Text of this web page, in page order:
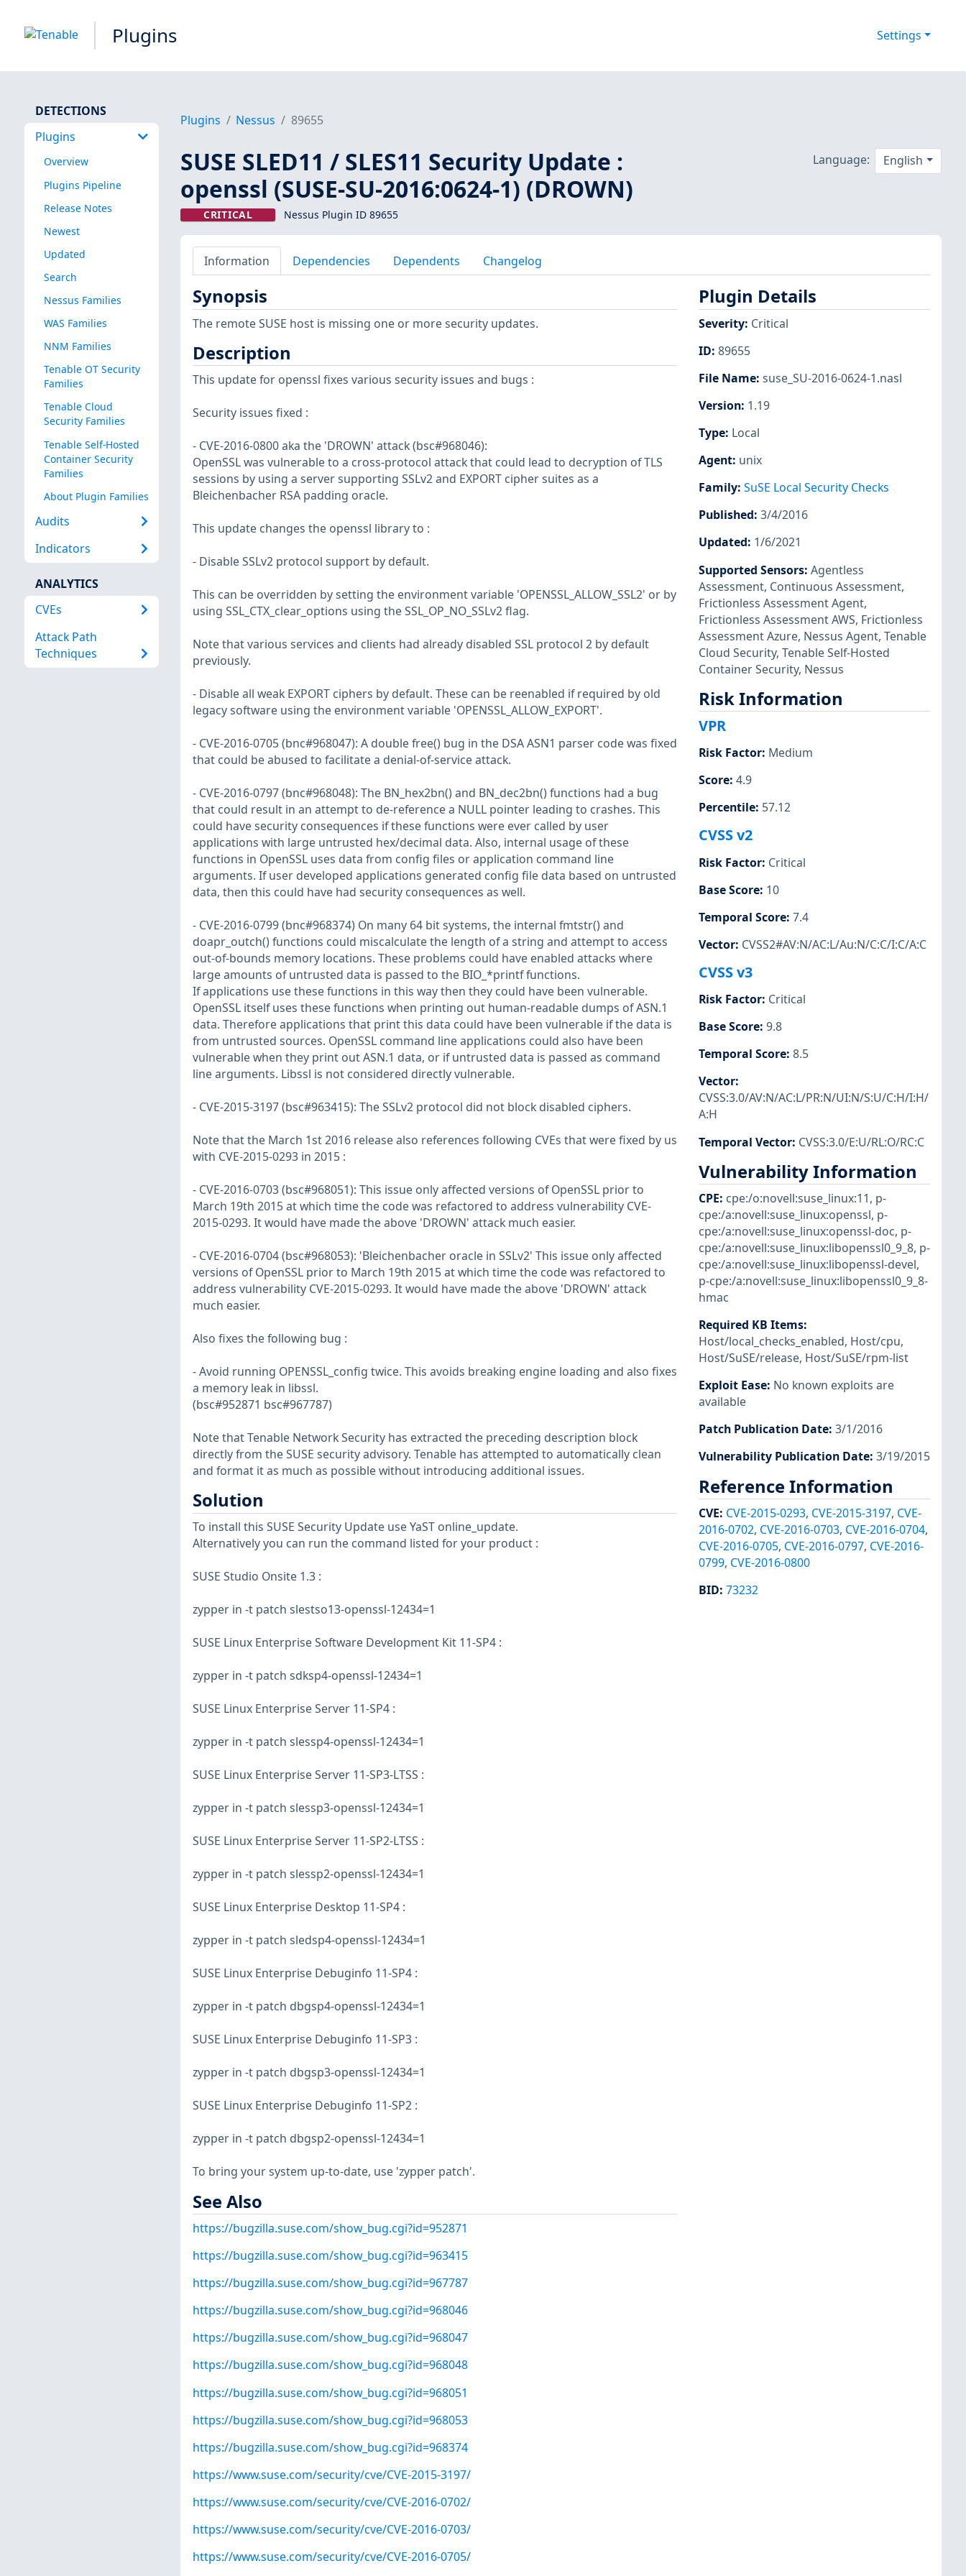
Plugins Settings
DETECTIONS
Plugins
Overview
Plugins Pipeline
Release Notes
Newest
Updated
Search
Nessus Families
WAS Families
NNM Families
Tenable OT Security
Families
Tenable Cloud
Security Families
Tenable Self-Hosted
Container Security
Families
About Plugin Families
Audits
Indicators
ANALYTICS
CVEs
Attack Path
Techniques
Plugins Nessus 89655
SUSE SLED11 / SLES11 Security Update :
openssl (SUSE-SU-2016:0624-1) (DROWN)
CRITICAL Nessus Plugin ID 89655
Language: English
Information Dependencies Dependents Changelog
Synopsis
The remote SUSE host is missing one or more security updates.
Description
This update for openssl fixes various security issues and bugs :
Security issues fixed :
- CVE-2016-0800 aka the 'DROWN' attack (bsc#968046):
OpenSSL was vulnerable to a cross-protocol attack that could lead to decryption of TLS
sessions by using a server supporting SSLv2 and EXPORT cipher suites as a
Bleichenbacher RSA padding oracle.
This update changes the openssl library to :
- Disable SSLv2 protocol support by default.
This can be overridden by setting the environment variable 'OPENSSL_ALLOW_SSL2' or by
using SSL_CTX_clear_options using the SSL_OP_NO_SSLv2 flag.
Note that various services and clients had already disabled SSL protocol 2 by default
previously.
- Disable all weak EXPORT ciphers by default. These can be reenabled if required by old
legacy software using the environment variable 'OPENSSL_ALLOW_EXPORT'.
- CVE-2016-0705 (bnc#968047): A double free() bug in the DSA ASN1 parser code was fixed
that could be abused to facilitate a denial-of-service attack.
- CVE-2016-0797 (bnc#968048): The BN_hex2bn() and BN_dec2bn() functions had a bug
that could result in an attempt to de-reference a NULL pointer leading to crashes. This
could have security consequences if these functions were ever called by user
applications with large untrusted hex/decimal data. Also, internal usage of these
functions in OpenSSL uses data from config files or application command line
arguments. If user developed applications generated config file data based on untrusted
data, then this could have had security consequences as well.
- CVE-2016-0799 (bnc#968374) On many 64 bit systems, the internal fmtstr() and
doapr_outch() functions could miscalculate the length of a string and attempt to access
out-of-bounds memory locations. These problems could have enabled attacks where
large amounts of untrusted data is passed to the BIO_*printf functions.
If applications use these functions in this way then they could have been vulnerable.
OpenSSL itself uses these functions when printing out human-readable dumps of ASN.1
data. Therefore applications that print this data could have been vulnerable if the data is
from untrusted sources. OpenSSL command line applications could also have been
vulnerable when they print out ASN.1 data, or if untrusted data is passed as command
line arguments. Libssl is not considered directly vulnerable.
- CVE-2015-3197 (bsc#963415): The SSLv2 protocol did not block disabled ciphers.
Note that the March 1st 2016 release also references following CVEs that were fixed by us
with CVE-2015-0293 in 2015 :
- CVE-2016-0703 (bsc#968051): This issue only affected versions of OpenSSL prior to
March 19th 2015 at which time the code was refactored to address vulnerability CVE-
2015-0293. It would have made the above 'DROWN' attack much easier.
- CVE-2016-0704 (bsc#968053): 'Bleichenbacher oracle in SSLv2' This issue only affected
versions of OpenSSL prior to March 19th 2015 at which time the code was refactored to
address vulnerability CVE-2015-0293. It would have made the above 'DROWN' attack
much easier.
Also fixes the following bug :
- Avoid running OPENSSL_config twice. This avoids breaking engine loading and also fixes
a memory leak in libssl.
(bsc#952871 bsc#967787)
Note that Tenable Network Security has extracted the preceding description block
directly from the SUSE security advisory. Tenable has attempted to automatically clean
and format it as much as possible without introducing additional issues.
Solution
To install this SUSE Security Update use YaST online_update.
Alternatively you can run the command listed for your product :
SUSE Studio Onsite 1.3 :
zypper in -t patch slestso13-openssl-12434=1
SUSE Linux Enterprise Software Development Kit 11-SP4 :
zypper in -t patch sdksp4-openssl-12434=1
SUSE Linux Enterprise Server 11-SP4 :
zypper in -t patch slessp4-openssl-12434=1
SUSE Linux Enterprise Server 11-SP3-LTSS :
zypper in -t patch slessp3-openssl-12434=1
SUSE Linux Enterprise Server 11-SP2-LTSS :
zypper in -t patch slessp2-openssl-12434=1
SUSE Linux Enterprise Desktop 11-SP4 :
zypper in -t patch sledsp4-openssl-12434=1
SUSE Linux Enterprise Debuginfo 11-SP4 :
zypper in -t patch dbgsp4-openssl-12434=1
SUSE Linux Enterprise Debuginfo 11-SP3 :
zypper in -t patch dbgsp3-openssl-12434=1
SUSE Linux Enterprise Debuginfo 11-SP2 :
zypper in -t patch dbgsp2-openssl-12434=1
To bring your system up-to-date, use 'zypper patch'.
See Also
https://bugzilla.suse.com/show_bug.cgi?id=952871
https://bugzilla.suse.com/show_bug.cgi?id=963415
https://bugzilla.suse.com/show_bug.cgi?id=967787
https://bugzilla.suse.com/show_bug.cgi?id=968046
https://bugzilla.suse.com/show_bug.cgi?id=968047
https://bugzilla.suse.com/show_bug.cgi?id=968048
https://bugzilla.suse.com/show_bug.cgi?id=968051
https://bugzilla.suse.com/show_bug.cgi?id=968053
https://bugzilla.suse.com/show_bug.cgi?id=968374
https://www.suse.com/security/cve/CVE-2015-3197/
https://www.suse.com/security/cve/CVE-2016-0702/
https://www.suse.com/security/cve/CVE-2016-0703/
https://www.suse.com/security/cve/CVE-2016-0705/
Plugin Details
Severity: Critical
ID: 89655
File Name: suse_SU-2016-0624-1.nasl
Version: 1.19
Type: Local
Agent: unix
Family: SuSE Local Security Checks
Published: 3/4/2016
Updated: 1/6/2021
Supported Sensors: Agentless
Assessment, Continuous Assessment,
Frictionless Assessment Agent,
Frictionless Assessment AWS, Frictionless
Assessment Azure, Nessus Agent, Tenable
Cloud Security, Tenable Self-Hosted
Container Security, Nessus
Risk Information
VPR
Risk Factor: Medium
Score: 4.9
Percentile: 57.12
CVSS v2
Risk Factor: Critical
Base Score: 10
Temporal Score: 7.4
Vector: CVSS2#AV:N/AC:L/Au:N/C:C/I:C/A:C
CVSS v3
Risk Factor: Critical
Base Score: 9.8
Temporal Score: 8.5
Vector:
CVSS:3.0/AV:N/AC:L/PR:N/UI:N/S:U/C:H/I:H/
A:H
Temporal Vector: CVSS:3.0/E:U/RL:O/RC:C
Vulnerability Information
CPE: cpe:/o:novell:suse_linux:11, p-
cpe:/a:novell:suse_linux:openssl, p-
cpe:/a:novell:suse_linux:openssl-doc, p-
cpe:/a:novell:suse_linux:libopenssl0_9_8, p-
cpe:/a:novell:suse_linux:libopenssl-devel,
p-cpe:/a:novell:suse_linux:libopenssl0_9_8-
hmac
Required KB Items:
Host/local_checks_enabled, Host/cpu,
Host/SuSE/release, Host/SuSE/rpm-list
Exploit Ease: No known exploits are
available
Patch Publication Date: 3/1/2016
Vulnerability Publication Date: 3/19/2015
Reference Information
CVE: CVE-2015-0293, CVE-2015-3197, CVE-
2016-0702, CVE-2016-0703, CVE-2016-0704,
CVE-2016-0705, CVE-2016-0797, CVE-2016-
0799, CVE-2016-0800
BID: 73232